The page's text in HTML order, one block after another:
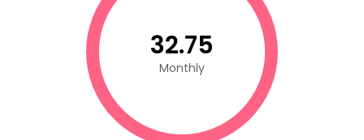
₹32.75
Monthly